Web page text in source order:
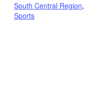
South Central Region,
Sports